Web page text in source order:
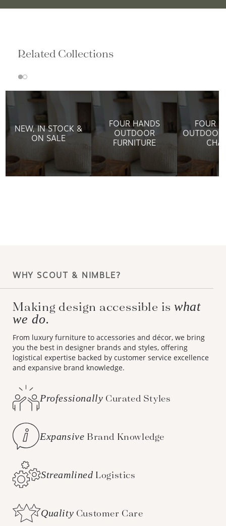
Related Collections
NEW, IN STOCK &
ON SALE
FOUR HANDS
OUTDOOR
FURNITURE
FOUR
OUTDOOR
WHY SCOUT & NIMBLE?
Making design accessible is what
we do.
From luxury furniture to accessories and décor, we bring
you the best in designer brands and styles, offering
logistical expertise backed by customer service excellence
and expansive brand knowledge.
Professionally Curated Styles
Expansive Brand Knowledge
Streamlined Logistics
Quality Customer Care